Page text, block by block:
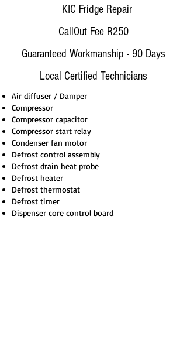
KIC Fridge Repair
CallOut Fee R250
Guaranteed Workmanship - 90 Days
Local Certified Technicians
Air diffuser / Damper
Compressor
Compressor capacitor
Compressor start relay
Condenser fan motor
Defrost control assembly
Defrost drain heat probe
Defrost heater
Defrost thermostat
Defrost timer
Dispenser core control board